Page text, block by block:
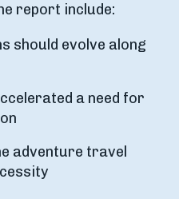
report include:
should evolve along
a need for
adventure travel